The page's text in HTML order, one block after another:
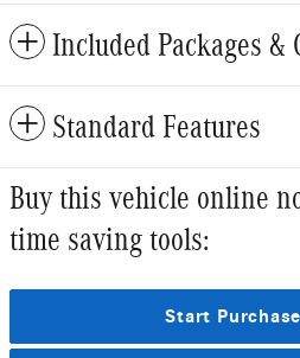
Included Packages &
Standard Features
Buy this vehicle online
time saving tools:
Start